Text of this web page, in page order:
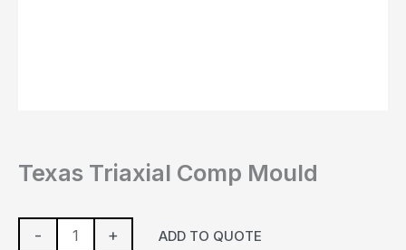
Texas Triaxial Comp Mould
- + ADD TO QUOTE